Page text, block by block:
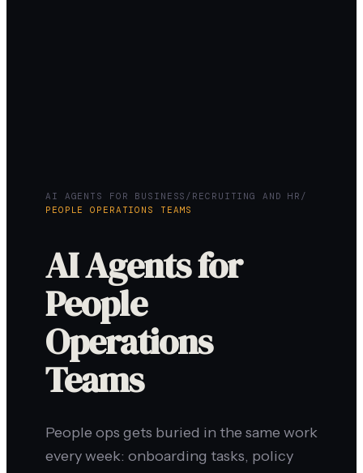
AI AGENTS FOR BUSINESS / RECRUITING AND HR /
PEOPLE OPERATIONS TEAMS
AI Agents for
People
Operations
Teams
People ops gets buried in the same work
every week: onboarding tasks, policy